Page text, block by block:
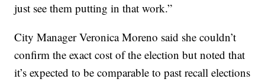
just see them putting in that work.”
City Manager Veronica Moreno said she couldn’t
confirm the exact cost of the election but noted that
it’s expected to be comparable to past recall elections